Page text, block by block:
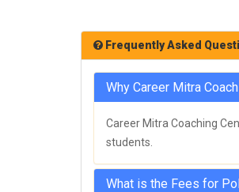
Frequently Asked
Why Career Mitra
Career Mitra Coaching
students.
What is the Fees for